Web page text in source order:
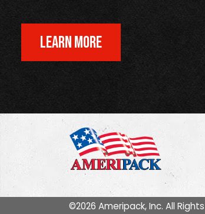
LEARN MORE
©2026 Ameripack, Inc. All